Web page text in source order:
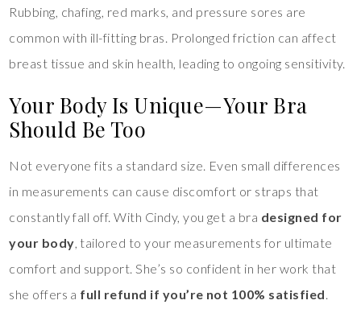
Rubbing, chafing, red marks, and pressure sores are
common with ill-fitting bras. Prolonged friction can affect
breast tissue and skin health, leading to ongoing sensitivity.
Your Body Is Unique—Your Bra
Should Be Too
Not everyone fits a standard size. Even small differences
in measurements can cause discomfort or straps that
constantly fall off. With Cindy, you get a bra designed for
your body, tailored to your measurements for ultimate
comfort and support. She’s so confident in her work that
she offers a full refund if you’re not 100% satisfied.